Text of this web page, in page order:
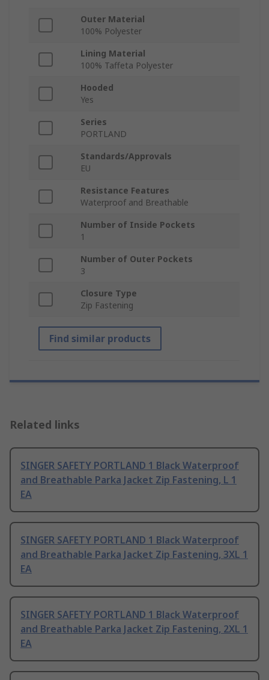
Outer Material
100% Polyester
Lining Material
100% Taffeta Polyester
Hooded
Yes
Series
PORTLAND
Standards/Approvals
EU
Resistance Features
Waterproof and Breathable
Number of Inside Pockets
1
Number of Outer Pockets
3
Closure Type
Zip Fastening
Find similar products
Related links
SINGER SAFETY PORTLAND 1 Black Waterproof
and Breathable Parka Jacket Zip Fastening, L 1
EA
SINGER SAFETY PORTLAND 1 Black Waterproof
and Breathable Parka Jacket Zip Fastening, 3XL 1
EA
SINGER SAFETY PORTLAND 1 Black Waterproof
and Breathable Parka Jacket Zip Fastening, 2XL 1
EA